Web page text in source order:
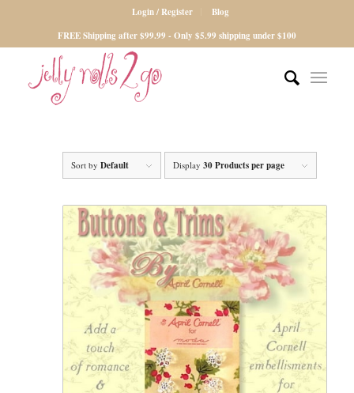
Login / Register
Blog
FREE Shipping after $99.99 - Only $5.99 shipping under $100
Sort byDefault Display30 Products per page